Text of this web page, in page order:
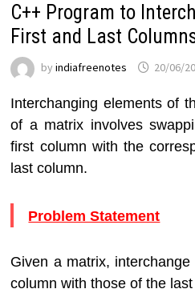
C++ Program to
First and Last
byindiafreenotes 20/06/
Interchanging elements of
of a matrix involves
first column with the
last column.
Problem Statement
Given a matrix,
column with those of the